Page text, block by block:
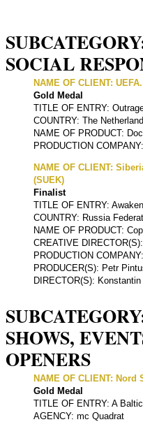
SOCIAL
NAME OF CLIENT:
Gold Medal
TITLE OF ENTRY:
COUNTRY: The
NAME OF PRODUCT:
PRODUCTION
NAME OF CLIENT:
(SUEK)
Finalist
TITLE OF ENTRY:
COUNTRY: Russia
NAME OF PRODUCT:
CREATIVE
PRODUCTION
PRODUCER(S): Petr
DIRECTOR(S):
SHOWS,
OPENERS
NAME OF CLIENT: Nord
Gold Medal
TITLE OF ENTRY: A
AGENCY: mc Quadrat